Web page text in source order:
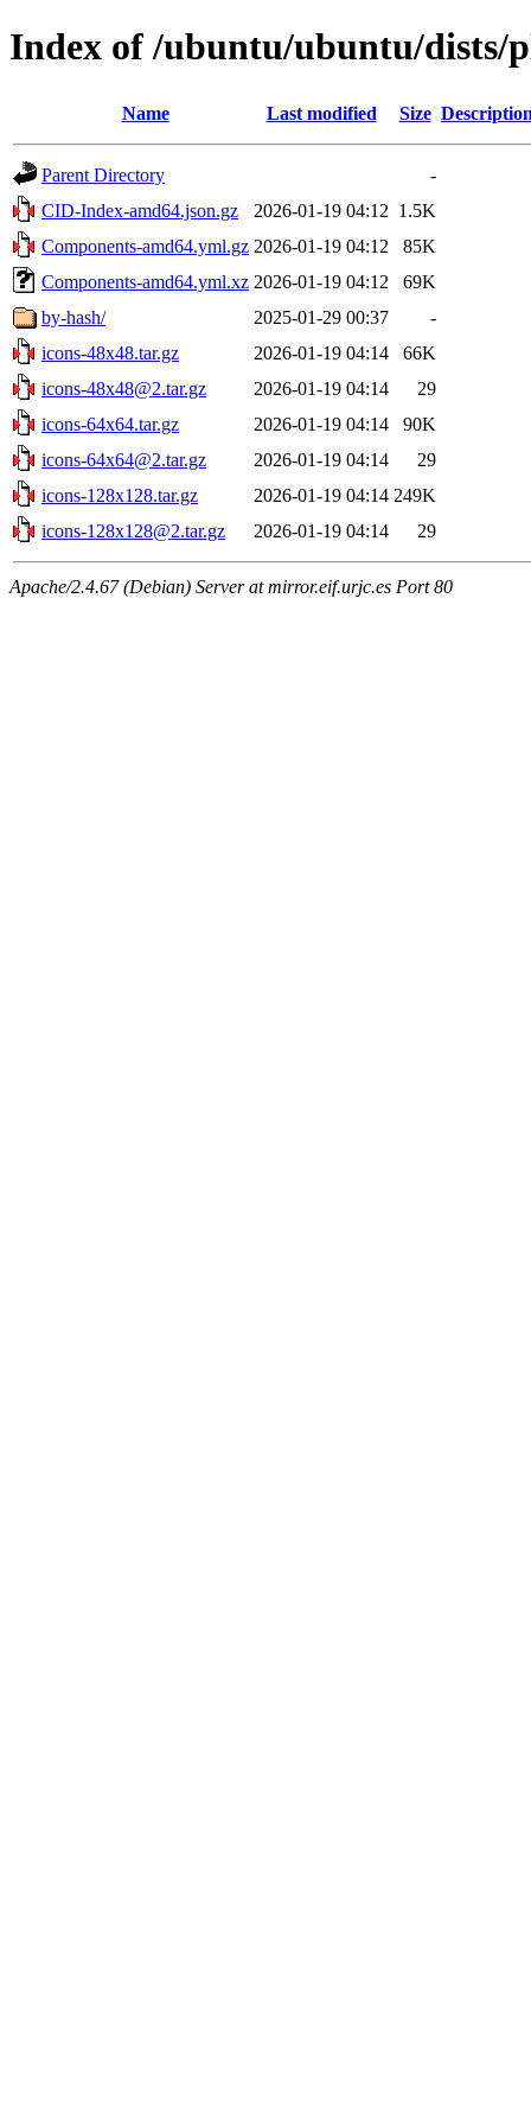
Index of /ubuntu/ubuntu/dists/
Name Last modified Size
Parent Directory
-
CID-Index-amd64.json.gz
2026-01-19 04:12 1.5K
Components-amd64.yml.gz 2026-01-19 04:12
85K
Components-amd64.yml.xz 2026-01-19 04:12
69K
by-hash/
2025-01-29 00:37
-
icons-48x48.tar.gz
2026-01-19 04:14
66K
icons-48x48@2.tar.gz
2026-01-19 04:14
29
icons-64x64.tar.gz
2026-01-19 04:14
90K
icons-64x64@2.tar.gz
2026-01-19 04:14
29
icons-128x128.tar.gz
2026-01-19 04:14 249K
icons-128x128@2.tar.gz
2026-01-19 04:14 29
Apache/2.4.67 (Debian) Server at mirror.eif.urjc.es Port 80